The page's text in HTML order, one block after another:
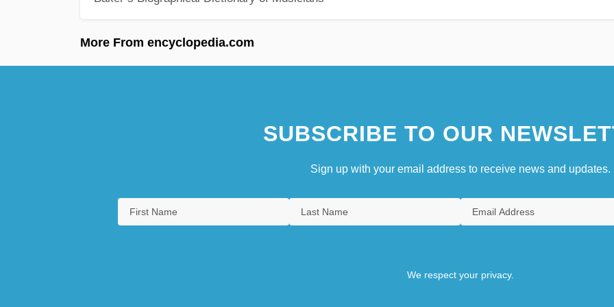
More From encyclopedia.com
SUBSCRIBE TO OUR
Sign up with your email address to receive news and updates.
We respect your privacy.